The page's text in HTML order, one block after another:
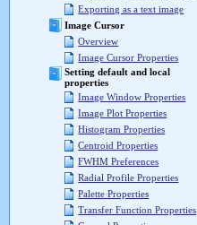
Exporting as a text image
Image Cursor
Overview
Image Cursor Properties
Setting default and local
properties
Image Window Properties
Image Plot Properties
Histogram Properties
Centroid Properties
FWHM Preferences
Radial Profile Properties
Palette Properties
Transfer Function Properties